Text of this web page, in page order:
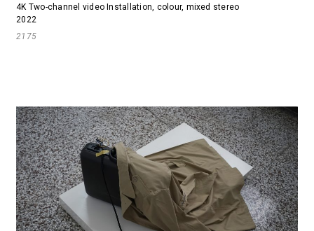
4K Two-channel video Installation, colour, mixed stereo
2022
2175